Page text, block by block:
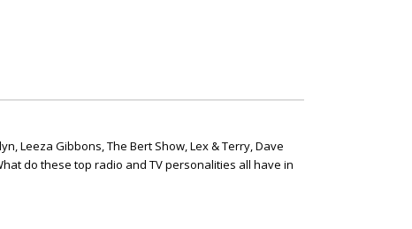
Leeza Gibbons, The Bert Show, Lex & Terry, Dave
do these top radio and TV personalities all have in